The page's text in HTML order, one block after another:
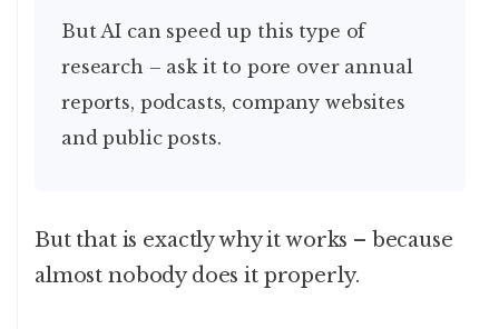
But AI can speed up this type of
research – ask it to pore over annual
reports, podcasts, company websites
and public posts.
But that is exactly why it works – because
almost nobody does it properly.